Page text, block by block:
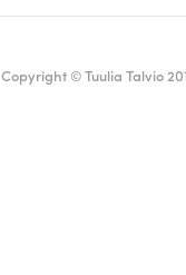
Copyright © Tuulia Talvio